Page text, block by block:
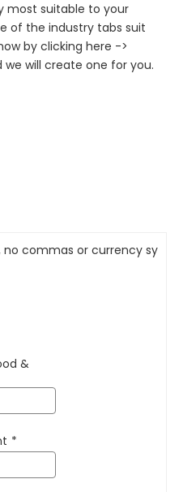
most suitable to your
of the industry tabs suit
by clicking here ->
we will create one for you.
no commas or currency
&
*